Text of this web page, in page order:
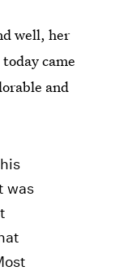
well, her
came
and
was